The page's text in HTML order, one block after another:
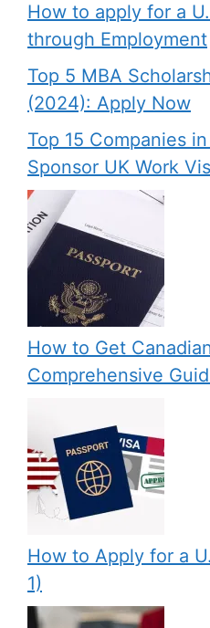
How to apply for a
through Employment
Top 5 MBA
(2024): Apply Now
Top 15 Companies
Sponsor UK Work
How to Get
Comprehensive
How to Apply for a
1)